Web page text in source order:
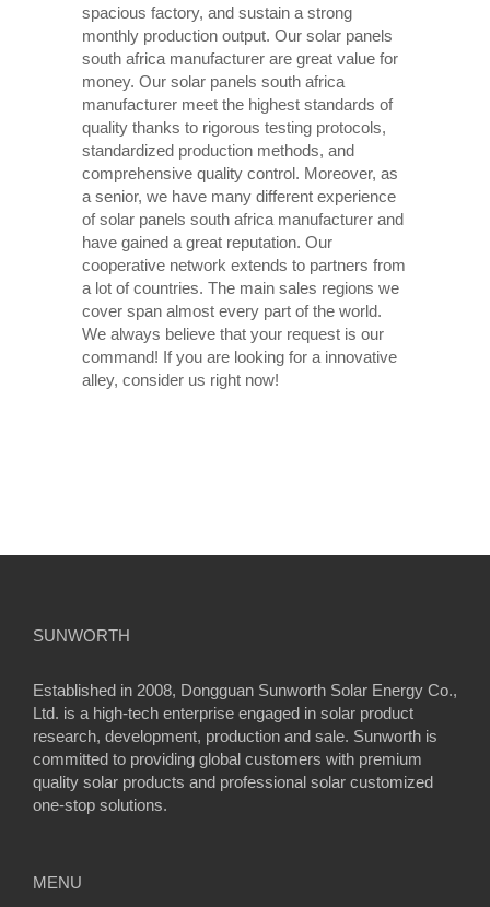
spacious factory, and sustain a strong
monthly production output. Our solar panels
south africa manufacturer are great value for
money. Our solar panels south africa
manufacturer meet the highest standards of
quality thanks to rigorous testing protocols,
standardized production methods, and
comprehensive quality control. Moreover, as
a senior, we have many different experience
of solar panels south africa manufacturer and
have gained a great reputation. Our
cooperative network extends to partners from
a lot of countries. The main sales regions we
cover span almost every part of the world.
We always believe that your request is our
command! If you are looking for a innovative
alley, consider us right now!
SUNWORTH
Established in 2008, Dongguan Sunworth Solar Energy Co.,
Ltd. is a high-tech enterprise engaged in solar product
research, development, production and sale. Sunworth is
committed to providing global customers with premium
quality solar products and professional solar customized
one-stop solutions.
MENU